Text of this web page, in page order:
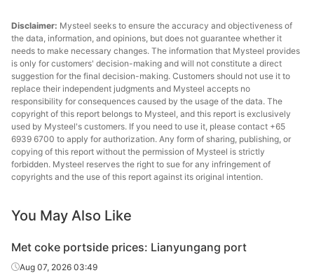
Disclaimer: Mysteel seeks to ensure the accuracy and objectiveness of
the data, information, and opinions, but does not guarantee whether it
needs to make necessary changes. The information that Mysteel provides
is only for customers' decision-making and will not constitute a direct
suggestion for the final decision-making. Customers should not use it to
replace their independent judgments and Mysteel accepts no
responsibility for consequences caused by the usage of the data. The
copyright of this report belongs to Mysteel, and this report is exclusively
used by Mysteel's customers. If you need to use it, please contact +65
6939 6700 to apply for authorization. Any form of sharing, publishing, or
copying of this report without the permission of Mysteel is strictly
forbidden. Mysteel reserves the right to sue for any infringement of
copyrights and the use of this report against its original intention.
You May Also Like
Met coke portside prices: Lianyungang port
Aug 07, 2026 03:49